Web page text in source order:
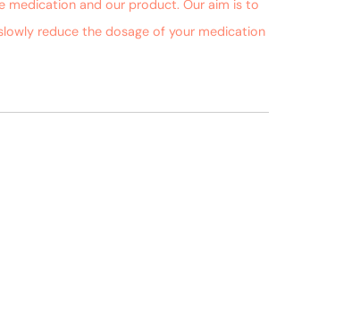
medication and our product. Our aim is to
reduce the dosage of your medication